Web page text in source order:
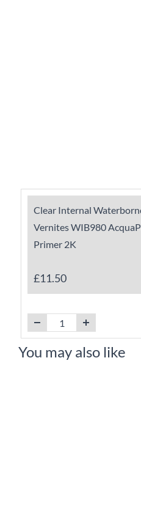
Clear Internal
Vernites WIB980
Primer 2K
£11.50
You may also like